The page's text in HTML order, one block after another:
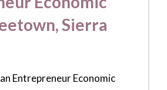
Sierra
Entrepreneur Economic